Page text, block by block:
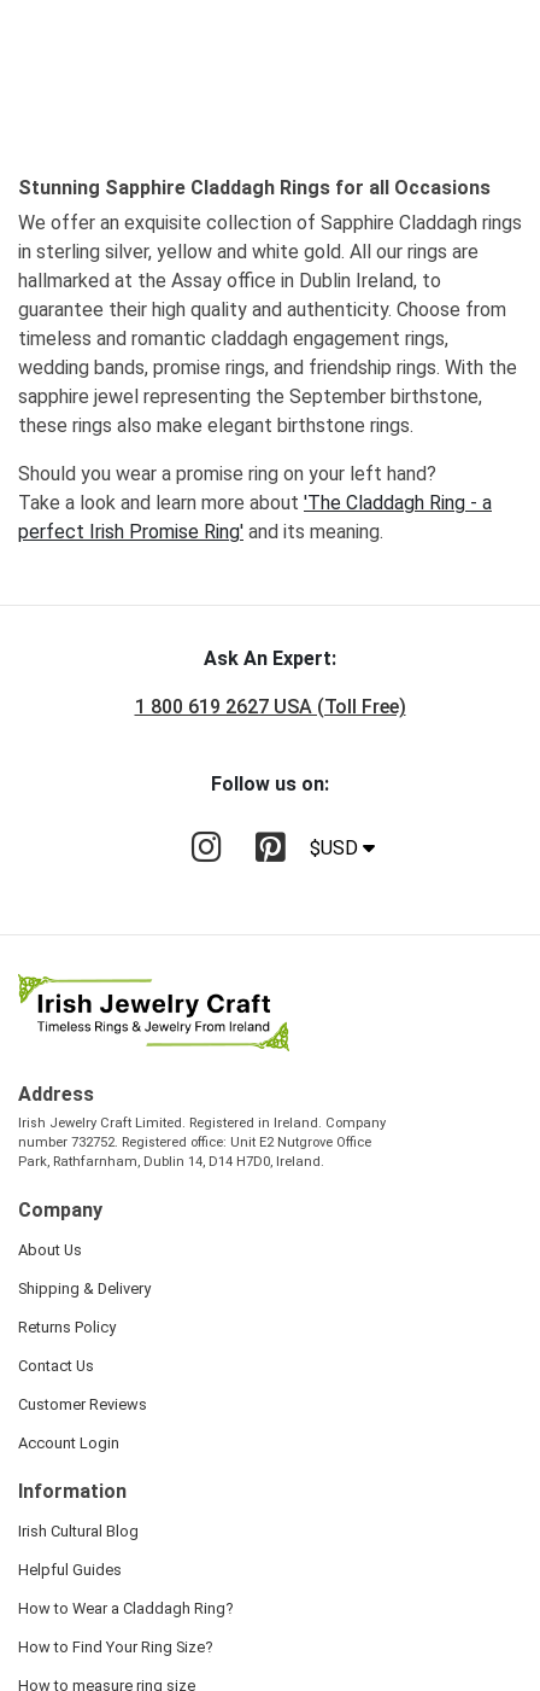
Stunning Sapphire Claddagh Rings for all Occasions
We offer an exquisite collection of Sapphire Claddagh rings
in sterling silver, yellow and white gold. All our rings are
hallmarked at the Assay office in Dublin Ireland, to
guarantee their high quality and authenticity. Choose from
timeless and romantic claddagh engagement rings,
wedding bands, promise rings, and friendship rings. With the
sapphire jewel representing the September birthstone,
these rings also make elegant birthstone rings.
Should you wear a promise ring on your left hand?
Take a look and learn more about 'The Claddagh Ring - a
perfect Irish Promise Ring' and its meaning.
Ask An Expert:
1 800 619 2627 USA (Toll Free)
Follow us on:
$USD
Address
Irish Jewelry Craft Limited. Registered in Ireland. Company
number 732752. Registered office: Unit E2 Nutgrove Office
Park, Rathfarnham, Dublin 14, D14 H7D0, Ireland.
Company
About Us
Shipping & Delivery
Returns Policy
Contact Us
Customer Reviews
Account Login
Information
Irish Cultural Blog
Helpful Guides
How to Wear a Claddagh Ring?
How to Find Your Ring Size?
How to measure ring size